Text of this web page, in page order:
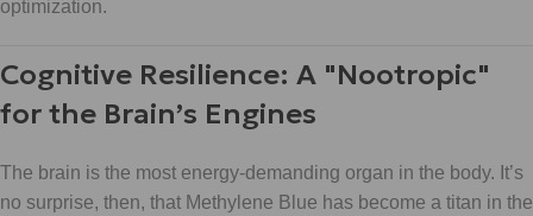
Cognitive Resilience: A "Nootropic"
for the Brain’s Engines
The brain is the most energy-demanding organ in the body. It’s
no surprise, then, that Methylene Blue has become a titan in the